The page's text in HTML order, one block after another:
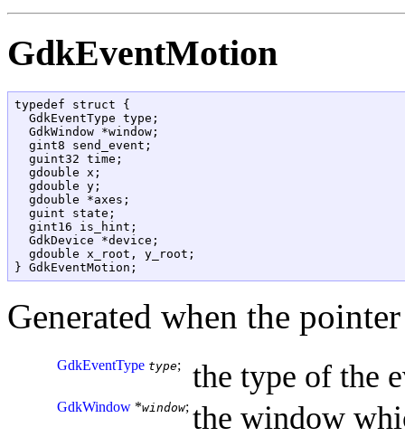
GdkEventMotion
typedef struct {
  GdkEventType type;
  GdkWindow *window;
  gint8 send_event;
  guint32 time;
  gdouble x;
  gdouble y;
  gdouble *axes;
  guint state;
  gint16 is_hint;
  GdkDevice *device;
  gdouble x_root, y_root;
Generated when the
GdkEventType type; the type of the
GdkWindow *window; the window